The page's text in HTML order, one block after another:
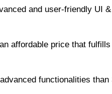
and user-friendly UI
affordable price that
functionalities than